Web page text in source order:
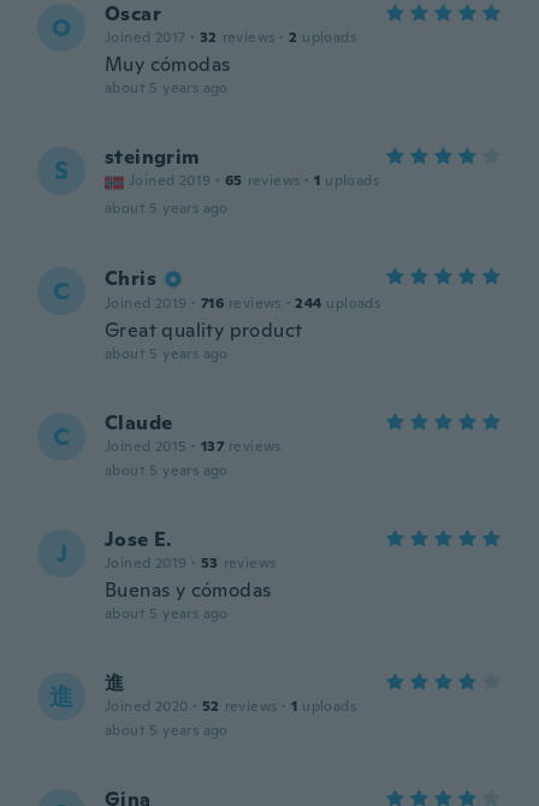
O Oscar
Joined 2017 · 32 reviews · 2 uploads
Muy cómodas
about 5 years ago
S steingrim
Joined 2019 · 65 reviews · 1 uploads
about 5 years ago
C Chris
Joined 2019 · 716 reviews · 244 uploads
Great quality product
about 5 years ago
C Claude
Joined 2015 · 137 reviews
about 5 years ago
J Jose E.
Joined 2019 · 53 reviews
Buenas y cómodas
about 5 years ago
進 進
Joined 2020 · 52 reviews · 1 uploads
about 5 years ago
Gina